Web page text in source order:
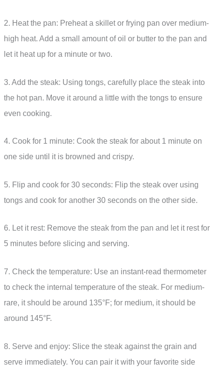
2. Heat the pan: Preheat a skillet or frying pan over medium-
high heat. Add a small amount of oil or butter to the pan and
let it heat up for a minute or two.
3. Add the steak: Using tongs, carefully place the steak into
the hot pan. Move it around a little with the tongs to ensure
even cooking.
4. Cook for 1 minute: Cook the steak for about 1 minute on
one side until it is browned and crispy.
5. Flip and cook for 30 seconds: Flip the steak over using
tongs and cook for another 30 seconds on the other side.
6. Let it rest: Remove the steak from the pan and let it rest for
5 minutes before slicing and serving.
7. Check the temperature: Use an instant-read thermometer
to check the internal temperature of the steak. For medium-
rare, it should be around 135°F; for medium, it should be
around 145°F.
8. Serve and enjoy: Slice the steak against the grain and
serve immediately. You can pair it with your favorite side